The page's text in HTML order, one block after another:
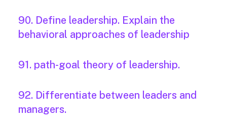
90. Define leadership. Explain the
behavioral approaches of leadership
91. path-goal theory of leadership.
92. Differentiate between leaders and
managers.